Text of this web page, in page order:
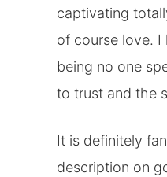
captivating
of course love.
being no one
to trust and the
It is definitely
description on